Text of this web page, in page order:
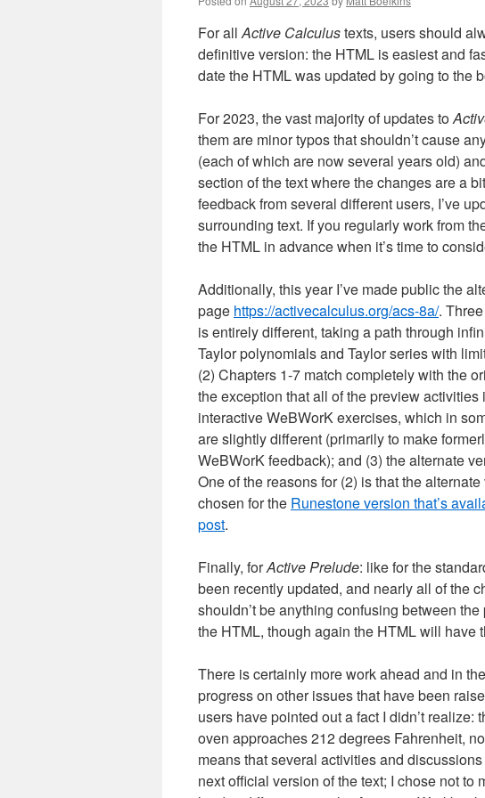
For allActive Calculustexts, users should
definitive version: the HTML is easiest and
date the HTML was updated by going to the
For 2023, the vast majority of updates to
them are minor typos that shouldn’t cause
(each of which are now several years old)
section of the text where the changes are a
feedback from several different users, I’ve
surrounding text. If you regularly work from
the HTML in advance when it’s time to
Additionally, this year I’ve made public the
page https://activecalculus.org/acs-8a/.
is entirely different, taking a path through
Taylor polynomials and Taylor series with
(2) Chapters 1-7 match completely with the
the exception that all of the preview
interactive WeBWorK exercises, which in
are slightly different (primarily to make
WeBWorK feedback); and (3) the alternate
One of the reasons for (2) is that the
chosen for the Runestone version that’s
post.
Finally, forActive Prelude: like for the
been recently updated, and nearly all of the
shouldn’t be anything confusing between
the HTML, though again the HTML will have
There is certainly more work ahead and in
progress on other issues that have been
users have pointed out a fact I didn’t
oven approaches 212 degrees Fahrenheit,
means that several activities and
next official version of the text; I chose not